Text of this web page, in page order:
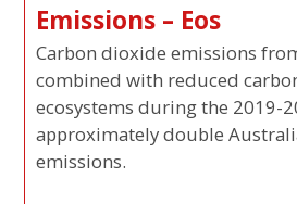
Emissions – Eos
Carbon dioxide emissions
combined with reduced
ecosystems during the 2019-
approximately double
emissions.